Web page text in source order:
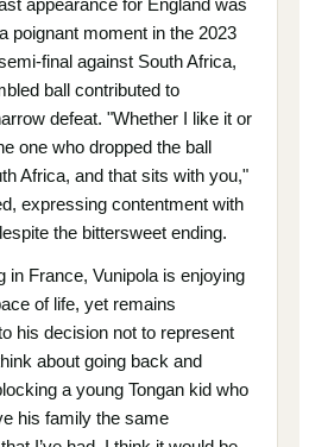
appearance for England was
poignant moment in the 2023
final against South Africa,
ball contributed to
defeat. "Whether I like it or
one who dropped the ball
Africa, and that sits with you,"
expressing contentment with
the bittersweet ending.
in France, Vunipola is enjoying
of life, yet remains
his decision not to represent
about going back and
a young Tongan kid who
his family the same